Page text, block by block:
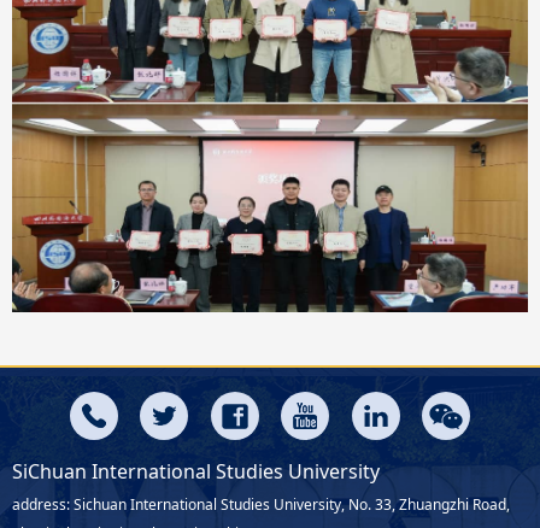
SiChuan International Studies University
address: Sichuan International Studies University, No. 33, Zhuangzhi Road,